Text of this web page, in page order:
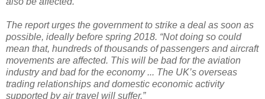
The report urges the government to strike a deal as soon as
possible, ideally before spring 2018. “Not doing so could
mean that, hundreds of thousands of passengers and aircraft
movements are affected. This will be bad for the aviation
industry and bad for the economy ... The UK’s overseas
trading relationships and domestic economic activity
supported by air travel will suffer.”